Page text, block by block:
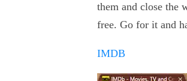
them and close the
free. Go for it and
IMDB